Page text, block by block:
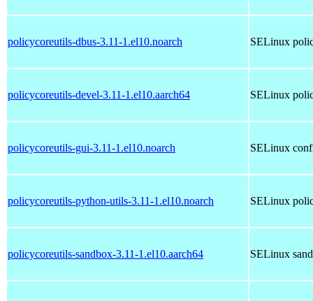
policycoreutils-dbus-3.11-1.el10.noarch SELinux
policycoreutils-devel-3.11-1.el10.aarch64 SELinux
policycoreutils-gui-3.11-1.el10.noarch SELinux
policycoreutils-python-utils-3.11-1.el10.noarch SELinux
policycoreutils-sandbox-3.11-1.el10.aarch64 SELinux